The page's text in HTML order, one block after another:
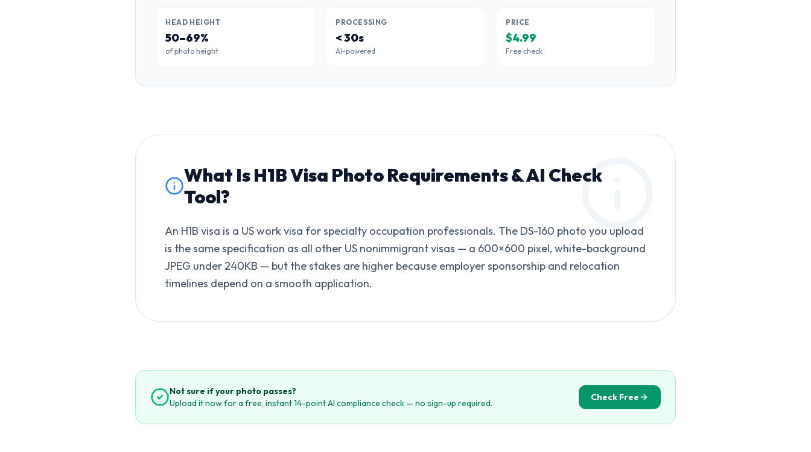
HEAD HEIGHT
50–69%
of photo height
PROCESSING
< 30s
AI-powered
PRICE
$4.99
Free check
What IsH1B Visa Photo Requirements & AI Check
Tool?
An H1B visa is a US work visa for specialty occupation professionals. The DS-160 photo you upload
is the same specification as all other US nonimmigrant visas — a 600×600 pixel, white-background
JPEG under 240KB — but the stakes are higher because employer sponsorship and relocation
timelines depend on a smooth application.
Not sure if your photo passes?
Upload it now for a free, instant 14-point AI compliance check — no sign-up required.
Check Free